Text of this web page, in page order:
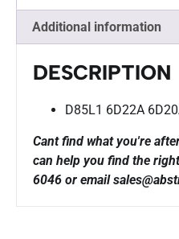
Additional information
DESCRIPTION
D85L1 6D22A
Cant find what you're
can help you find the
6046 or email